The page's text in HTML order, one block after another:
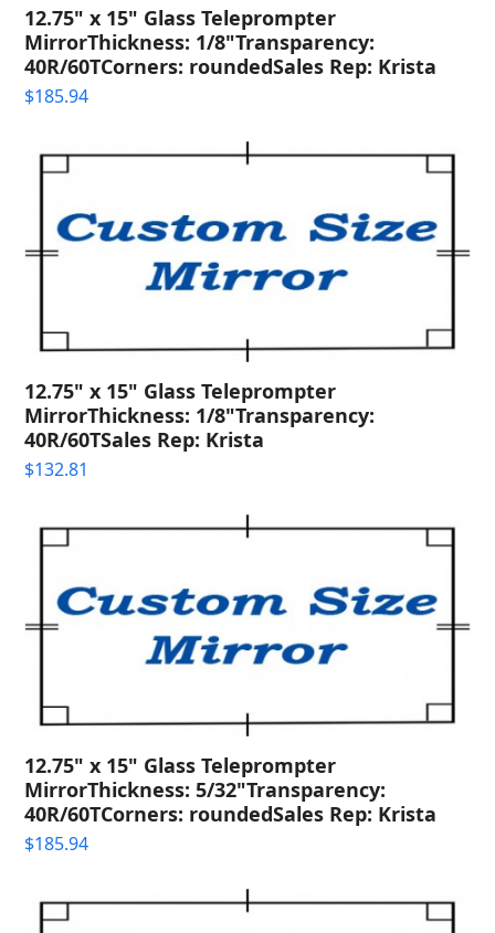
12.75" x 15" Glass Teleprompter
MirrorThickness: 1/8"Transparency:
40R/60TCorners: roundedSales Rep: Krista
$185.94
12.75" x 15" Glass Teleprompter
MirrorThickness: 1/8"Transparency:
40R/60TSales Rep: Krista
$132.81
12.75" x 15" Glass Teleprompter
MirrorThickness: 5/32"Transparency:
40R/60TCorners: roundedSales Rep: Krista
$185.94